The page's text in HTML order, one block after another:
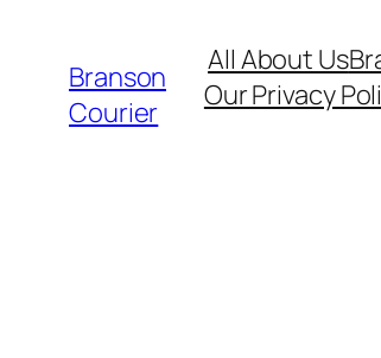
content
Branson
Courier
All About Us
Our Privacy